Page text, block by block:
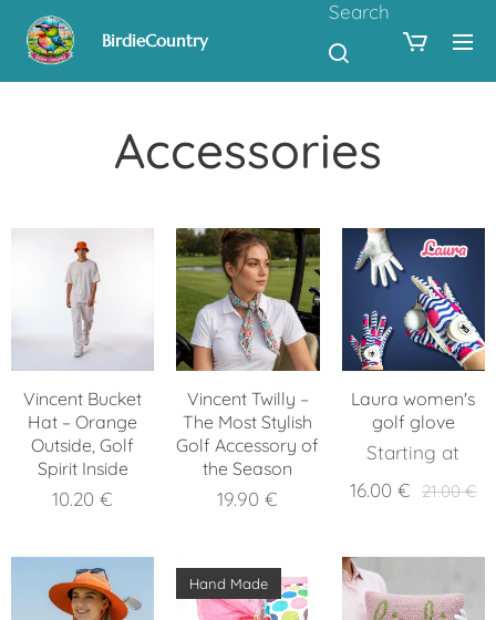
BirdieCountry
Search
Accessories
Vincent Bucket
Hat – Orange
Outside, Golf
Spirit Inside
10.20 €
Vincent Twilly –
The Most Stylish
Golf Accessory of
the Season
19.90 €
Laura women's
golf glove
Starting at
16.00 € 21.00€
Hand Made